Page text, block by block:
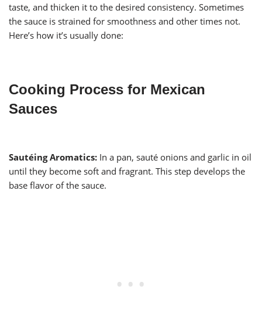
taste, and thicken it to the desired consistency. Sometimes
the sauce is strained for smoothness and other times not.
Here’s how it’s usually done:
Cooking Process for Mexican
Sauces
Sautéing Aromatics: In a pan, sauté onions and garlic in oil
until they become soft and fragrant. This step develops the
base flavor of the sauce.